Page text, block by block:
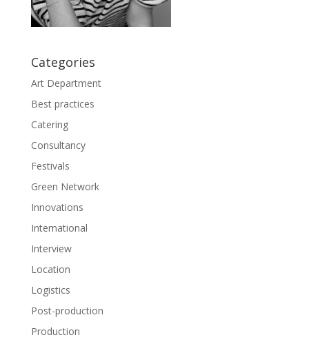
Categories
Art Department
Best practices
Catering
Consultancy
Festivals
Green Network
Innovations
International
Interview
Location
Logistics
Post-production
Production